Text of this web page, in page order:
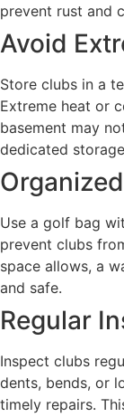
prevent rust and
Avoid
Store clubs in a
Extreme heat or
basement may
dedicated
Use a golf bag
prevent clubs
space allows, a
and safe.
Regular
Inspect clubs
dents, bends, or
timely repairs.